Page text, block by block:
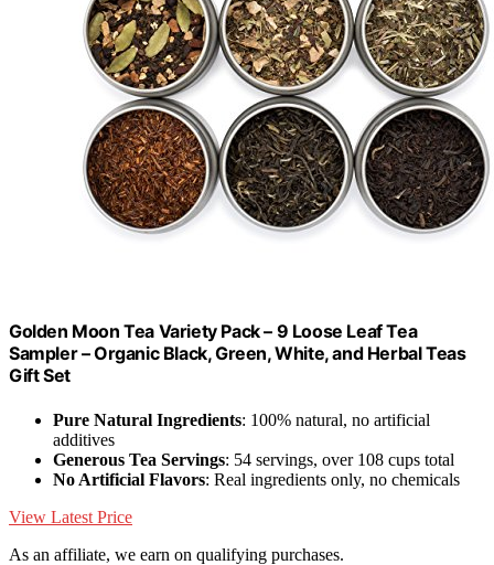
Golden Moon Tea Variety Pack – 9 Loose Leaf Tea
Sampler – Organic Black, Green, White, and Herbal Teas
Gift Set
Pure Natural Ingredients: 100% natural, no artificial
additives
Generous Tea Servings: 54 servings, over 108 cups total
No Artificial Flavors: Real ingredients only, no chemicals
View Latest Price
As an affiliate, we earn on qualifying purchases.